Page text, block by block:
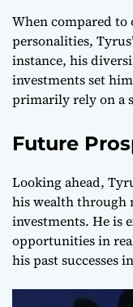
When compared to
personalities,
instance, his
investments set
primarily rely on a
Future
Looking ahead,
his wealth through
investments. He is
opportunities in
his past successes